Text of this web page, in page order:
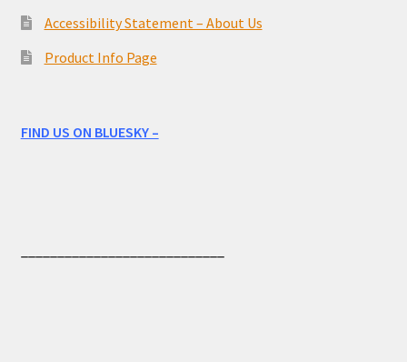
Accessibility Statement – About Us
Product Info Page
FIND US ON BLUESKY –